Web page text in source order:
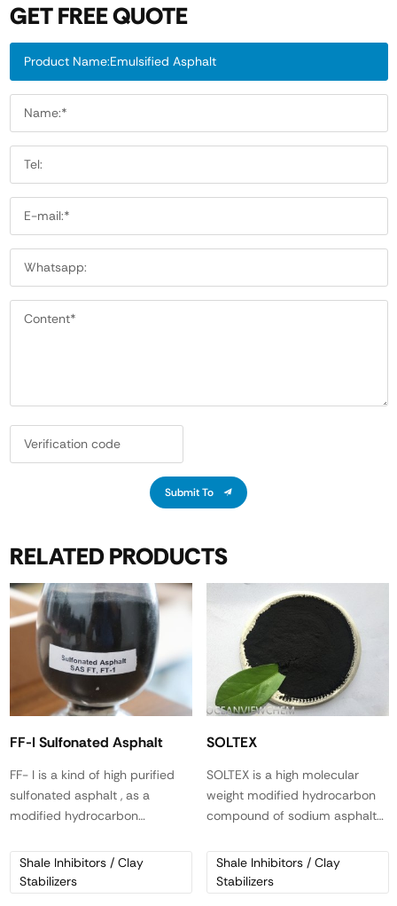
GET FREE QUOTE
Submit To
RELATED PRODUCTS
FF-I Sulfonated Asphalt
FF- I is a kind of high purified
sulfonated asphalt , as a
modified hydrocarbon
multifunctional mud
conditioner that stabilizes shale
formations, increases lubricity
Shale Inhibitors / Clay
Stabilizers
SOLTEX
SOLTEX is a high molecular
weight modified hydrocarbon
compound of sodium asphalt
flowing flake material.
Shale Inhibitors / Clay
Stabilizers